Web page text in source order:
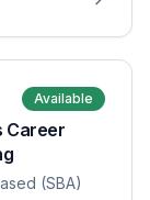
Available
Career
(SBA)